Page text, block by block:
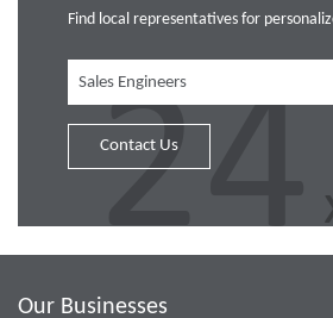
Find local representatives for
Sales Engineers
Contact Us
Our Businesses